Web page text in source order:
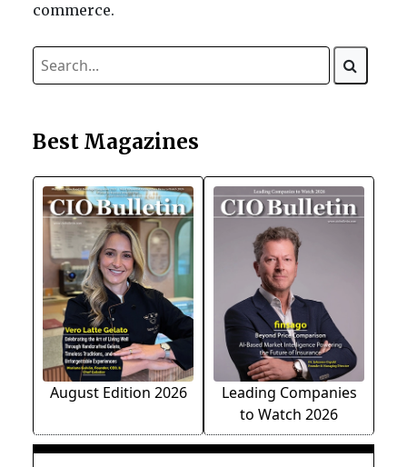
commerce.
Best Magazines
August Edition 2026
Leading Companies
to Watch 2026